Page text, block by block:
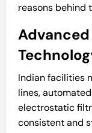
reasons behind
Indian facilities
lines,
electrostatic
consistent and